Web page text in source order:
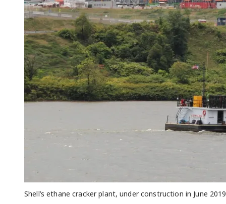
Shell’s ethane cracker plant, under construction in June